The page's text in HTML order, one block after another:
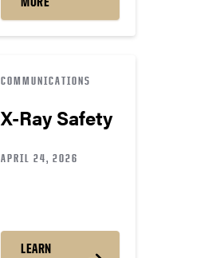
COMMUNICATIONS
X-Ray Safety
APRIL 24, 2026
LEARN